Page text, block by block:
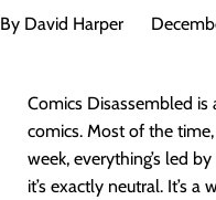
By David Harper
Comics Disassembled
comics. Most of the
week, everything’s led
it’s exactly neutral. It’s a